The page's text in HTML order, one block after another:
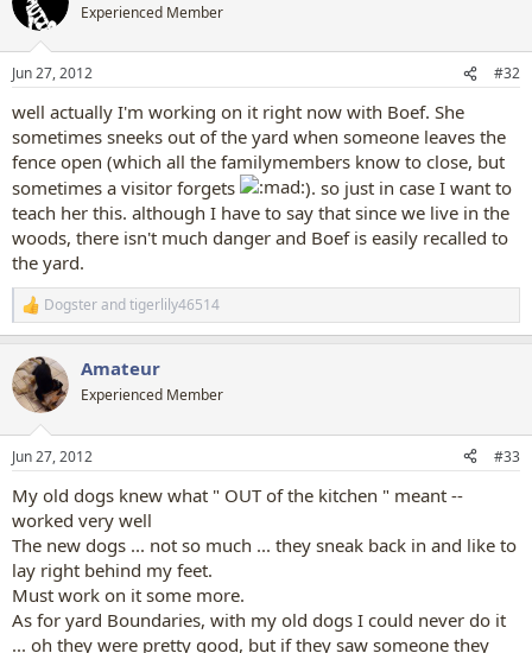
i
s
Experienced Member
Jun 27, 2012 #32
well actually I'm working on it right now with Boef. She
sometimes sneeks out of the yard when someone leaves the
fence open (which all the familymembers know to close, but
sometimes a visitor forgets
). so just in case I want to
teach her this. although I have to say that since we live in the
woods, there isn't much danger and Boef is easily recalled to
the yard.
R
e
c
t
i
s
Dogsterandtigerlily46514
Amateur
Experienced Member
Jun 27, 2012 #33
My old dogs knew what " OUT of the kitchen " meant --
worked very well
The new dogs ... not so much ... they sneak back in and like to
lay right behind my feet.
Must work on it some more.
As for yard Boundaries, with my old dogs I could never do it
... oh they were pretty good, but if they saw someone they